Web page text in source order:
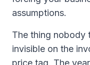
assumptions.
The thing nobody
invisible on the
price tag. The